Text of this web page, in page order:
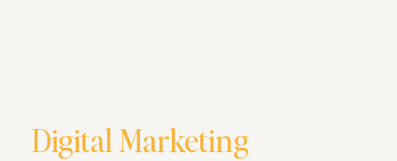
Digital Marketing